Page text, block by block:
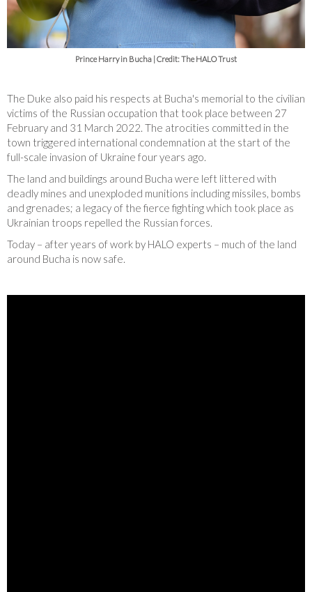
Prince Harry in Bucha | Credit: The HALO Trust
The Duke also paid his respects at Bucha's memorial to the civilian
victims of the Russian occupation that took place between 27
February and 31 March 2022. The atrocities committed in the
town triggered international condemnation at the start of the
full-scale invasion of Ukraine four years ago.
The land and buildings around Bucha were left littered with
deadly mines and unexploded munitions including missiles, bombs
and grenades; a legacy of the fierce fighting which took place as
Ukrainian troops repelled the Russian forces.
Today – after years of work by HALO experts – much of the land
around Bucha is now safe.